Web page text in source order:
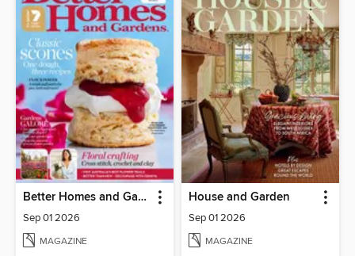
Better Homes and Gardens Australia
Sep 01 2026
MAGAZINE
House and Garden
Sep 01 2026
MAGAZINE